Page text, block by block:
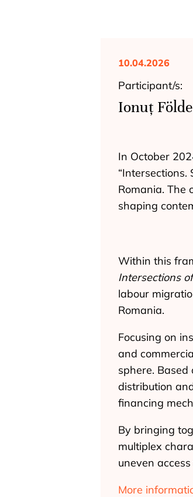
10.04.2026
Participant/s:
Ionuț
In October
Romania. The
shaping
Within this
Intersections
labour
Romania.
Focusing on
and
sphere.
distribution
financing
By bringing
multiplex
uneven
More